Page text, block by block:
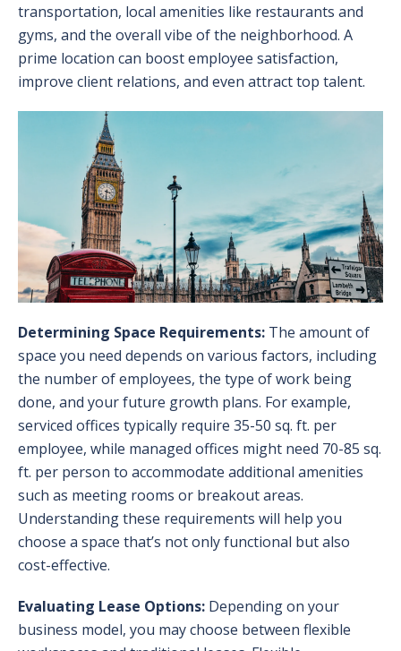
transportation, local amenities like restaurants and
gyms, and the overall vibe of the neighborhood. A
prime location can boost employee satisfaction,
improve client relations, and even attract top talent.
Determining Space Requirements: The amount of
space you need depends on various factors, including
the number of employees, the type of work being
done, and your future growth plans. For example,
serviced offices typically require 35-50 sq. ft. per
employee, while managed offices might need 70-85 sq.
ft. per person to accommodate additional amenities
such as meeting rooms or breakout areas.
Understanding these requirements will help you
choose a space that’s not only functional but also
cost-effective.
Evaluating Lease Options: Depending on your
business model, you may choose between flexible